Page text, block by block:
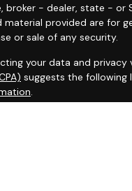
broker - dealer, state - or
material provided are for
or sale of any security.
your data and privacy
suggests the following